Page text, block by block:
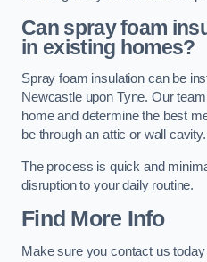
Can spray foam
in existing homes?
Spray foam insulation can be
Newcastle upon Tyne. Our
home and determine the best
be through an attic or wall cavity.
The process is quick and
disruption to your daily routine.
Find More Info
Make sure you contact us